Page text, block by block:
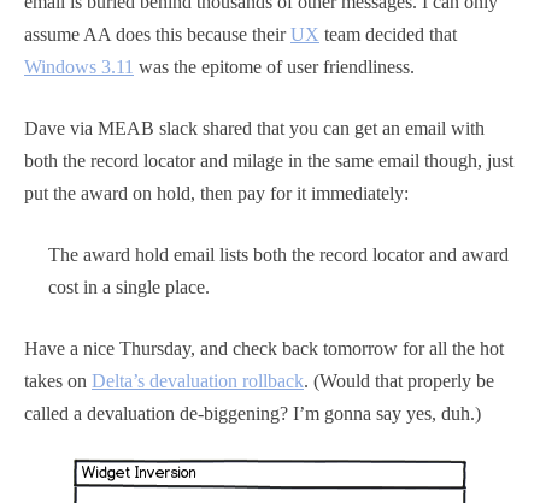
assume AA does this because theirUX team decided that
Windows 3.11 was the epitome of user friendliness.
Dave via MEAB slack shared that you can get an email with
both the record locator and milage in the same email though, just
put the award on hold, then pay for it immediately:
The award hold email lists both the record locator and award
cost in a single place.
Have a nice Thursday, and check back tomorrow for all the hot
takes on Delta’s devaluation rollback. (Would that properly be
called a devaluation de-biggening? I’m gonna say yes, duh.)